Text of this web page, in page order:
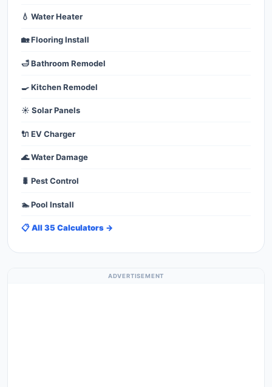
💧 Water Heater
🏡 Flooring Install
🛁 Bathroom Remodel
🍳 Kitchen Remodel
☀️ Solar Panels
🔌 EV Charger
🌊 Water Damage
🐛 Pest Control
🏊 Pool Install
📋 All 35 Calculators →
ADVERTISEMENT